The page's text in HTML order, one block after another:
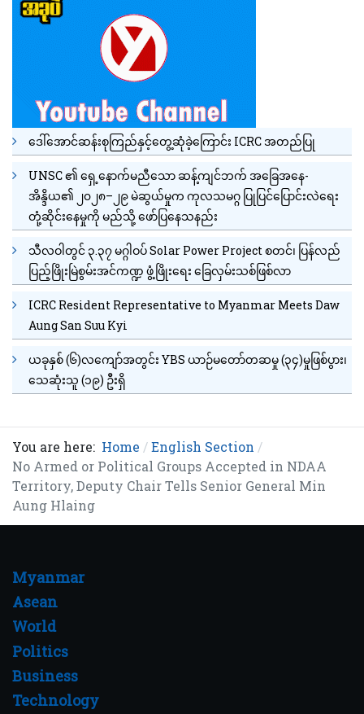
ဒေါ်အောင်ဆန်းစုကြည်နှင့်တွေ့ဆုံခဲ့ကြောင်း ICRC အတည်ပြု
UNSC ၏ ရှေ့နောက်မညီသော ဆန့်ကျင်ဘက် အခြေအနေ-
အိန္ဒိယ၏ ၂၀၂၈–၂၉ မဲဆွယ်မှုက ကုလသမဂ္ဂ ပြုပြင်ပြောင်းလဲရေး
တုံ့ဆိုင်းနေမှုကို မည်သို့ ဖော်ပြနေသနည်း
သီလဝါတွင် ၃.၃၇ မဂ္ဂါဝပ် Solar Power Project စတင်၊ ပြန်လည်
ပြည့်ဖြိုးမြဲစွမ်းအင်ကဏ္ဍ ဖွံ့ဖြိုးရေး ခြေလှမ်းသစ်ဖြစ်လာ
ICRC Resident Representative to Myanmar Meets Daw
Aung San Suu Kyi
ယခုနှစ် (၆)လကျော်အတွင်း YBS ယာဉ်မတော်တဆမှု (၃၄)မှုဖြစ်ပွား၊
သေဆုံးသူ (၁၉) ဦးရှိ
You are here: Home
English Section
No Armed or Political Groups Accepted in NDAA
Territory, Deputy Chair Tells Senior General Min
Aung Hlaing
Myanmar
Asean
World
Politics
Business
Technology